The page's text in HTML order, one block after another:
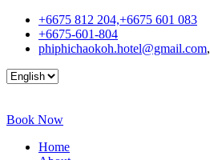
+6675 812 204,+6675 601 083
+6675-601-804
phiphichaokoh.hotel@gmail.com,
Book Now
Home